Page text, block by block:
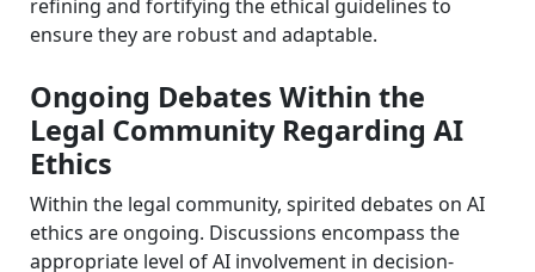
refining and fortifying the ethical guidelines to
ensure they are robust and adaptable.
Ongoing Debates Within the
Legal Community Regarding AI
Ethics
Within the legal community, spirited debates on AI
ethics are ongoing. Discussions encompass the
appropriate level of AI involvement in decision-